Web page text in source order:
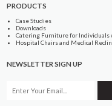
PRODUCTS
Case Studies
Downloads
Catering Furniture for Individuals
Hospital Chairs and Medical
NEWSLETTER SIGN UP